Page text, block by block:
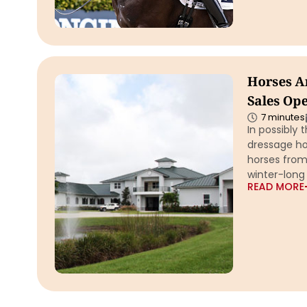
Horses
Sales
7 minutes
In possibly
dressage
horses
winter-long
READ MORE